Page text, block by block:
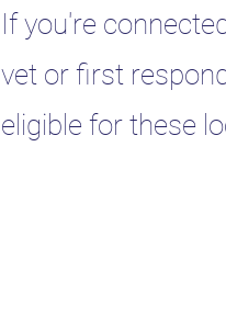
If you're
vet or first
eligible for these